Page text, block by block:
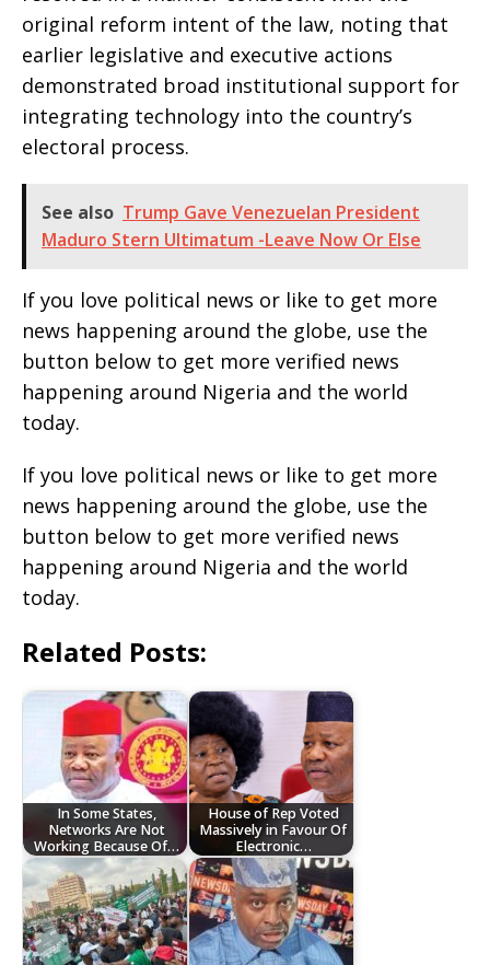
original reform intent of the law, noting that
earlier legislative and executive actions
demonstrated broad institutional support for
integrating technology into the country’s
electoral process.
See also Trump Gave Venezuelan President
Maduro Stern Ultimatum -Leave Now Or Else
If you love political news or like to get more
news happening around the globe, use the
button below to get more verified news
happening around Nigeria and the world
today.
If you love political news or like to get more
news happening around the globe, use the
button below to get more verified news
happening around Nigeria and the world
today.
Related Posts:
In Some States,
Networks Are Not
Working Because Of…
House of Rep Voted
Massively in Favour Of
Electronic…